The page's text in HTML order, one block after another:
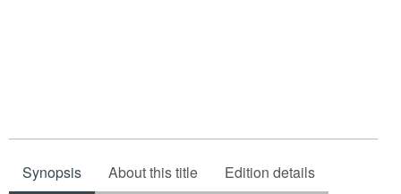
Synopsis About this title Edition details